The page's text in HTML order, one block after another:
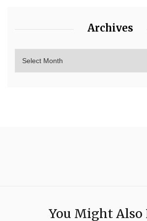
Archives
You Might Also